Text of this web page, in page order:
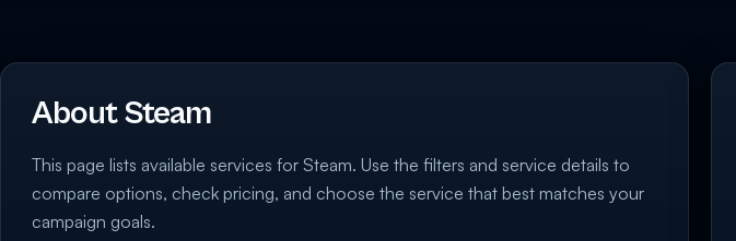
About Steam
This page lists available services for Steam. Use the filters and service details to
compare options, check pricing, and choose the service that best matches your
campaign goals.